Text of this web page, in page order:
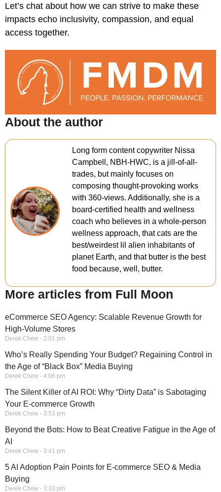
Let’s chat about how we can strive to make these
impacts echo inclusivity, compassion, and equal
access together.
About the author
Long form content copywriter Nissa
Campbell, NBH-HWC, is a jill-of-all-
trades, but mainly focuses on
composing thought-provoking works
with 360-views. Additionally, she is a
board-certified health and wellness
coach who believes in a whole-person
wellness approach, that cats are the
best/weirdest lil alien inhabitants of
planet Earth, and that butter is the best
food because, well, butter.
More articles from Full Moon
eCommerce SEO Agency: Scalable Revenue Growth for
High-Volume Stores
Derek Chew 2:01 pm
Who’s Really Spending Your Budget? Regaining Control in
the Age of “Black Box” Media Buying
Derek Chew 4:06 pm
The Silent Killer of AI ROI: Why “Dirty Data” is Sabotaging
Your E-commerce Growth
Derek Chew 3:53 pm
Beyond the Bots: How to Beat Creative Fatigue in the Age of
AI
Derek Chew 3:41 pm
5 AI Adoption Pain Points for E-commerce SEO & Media
Buying
Derek Chew 3:33 pm